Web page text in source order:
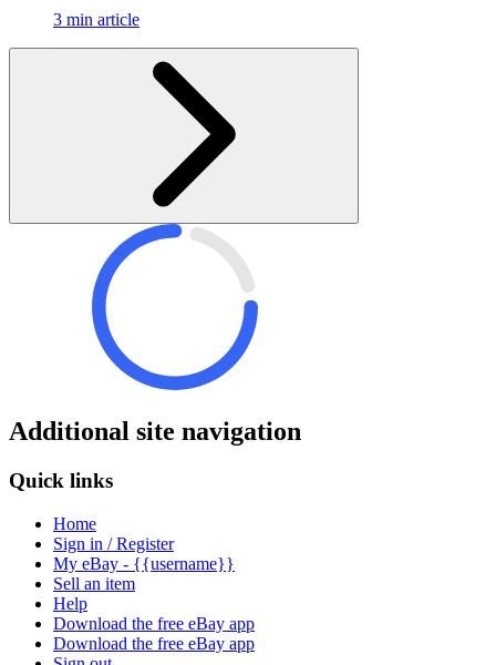
3 min article
Additional site navigation
Quick links
Home
Sign in / Register
My eBay - {{username}}
Sell an item
Help
Download the free eBay app
Download the free eBay app